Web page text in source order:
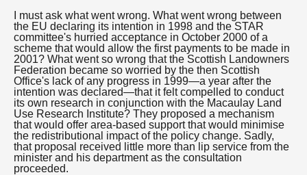
I must ask what went wrong. What went wrong between
the EU declaring its intention in 1998 and the STAR
committee's hurried acceptance in October 2000 of a
scheme that would allow the first payments to be made in
2001? What went so wrong that the Scottish Landowners
Federation became so worried by the then Scottish
Office's lack of any progress in 1999—a year after the
intention was declared—that it felt compelled to conduct
its own research in conjunction with the Macaulay Land
Use Research Institute? They proposed a mechanism
that would offer area-based support that would minimise
the redistributional impact of the policy change. Sadly,
that proposal received little more than lip service from the
minister and his department as the consultation
proceeded.